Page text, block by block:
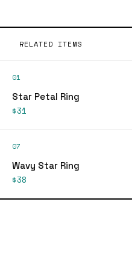
RELATED ITEMS
01
Star Petal Ring
$31
07
Wavy Star Ring
$38